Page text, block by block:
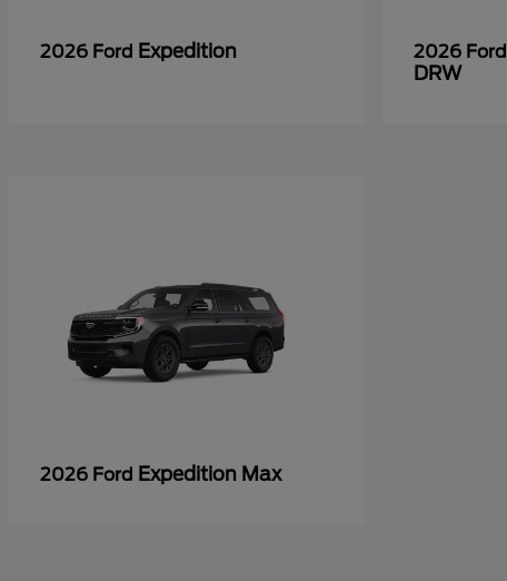
2026 Ford Expedition 2026 Ford
DRW
2026 Ford Expedition Max